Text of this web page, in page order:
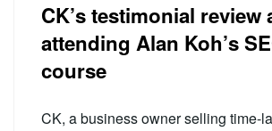
CK’s testimonial review
attending Alan Koh’s
course
CK, a business owner selling time-